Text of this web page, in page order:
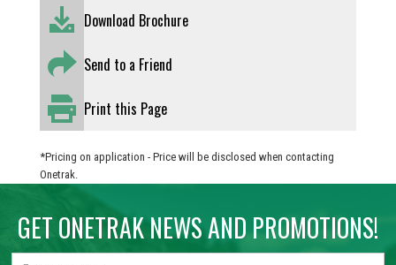
Download Brochure
Send to a Friend
Print this Page
*Pricing on application - Price will be disclosed when contacting
Onetrak.
GET ONETRAK NEWS AND PROMOTIONS!